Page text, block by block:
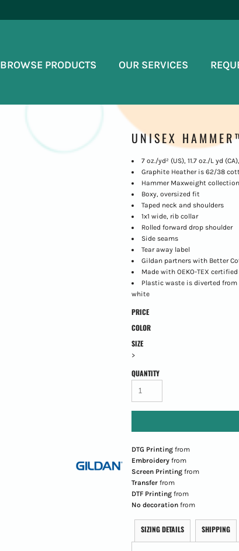
BROWSE PRODUCTS OUR SERVICES
UNISEX
7 oz./yd² (US), 11.7 oz./L yd
Graphite Heather is 62/38
Hammer Maxweight
Boxy, oversized fit
Taped neck and shoulders
1x1 wide, rib collar
Rolled forward drop shoulder
Side seams
Tear away label
Gildan partners with Better
Made with OEKO-TEX
Plastic waste is diverted
white
PRICE
COLOR
SIZE
>
QUANTITY
DTG Printingfrom
Embroideryfrom
Screen Printingfrom
Transferfrom
DTF Printingfrom
No decorationfrom
SIZING DETAILS SHIPPING